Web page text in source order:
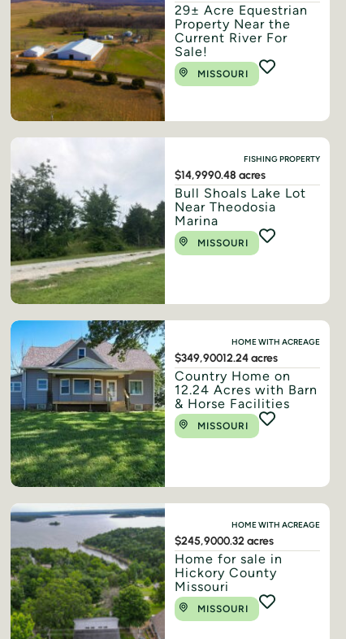
29± Acre Equestrian
Property Near the
Current River For
Sale!
MISSOURI
FISHING PROPERTY
$14,9990.48 acres
Bull Shoals Lake Lot
Near Theodosia
Marina
MISSOURI
HOME WITH ACREAGE
$349,90012.24 acres
Country Home on
12.24 Acres with Barn
& Horse Facilities
MISSOURI
HOME WITH ACREAGE
$245,9000.32 acres
Home for sale in
Hickory County
Missouri
MISSOURI